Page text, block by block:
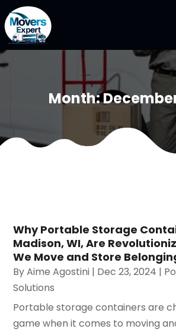
Month:
Why Portable Storage
Madison, WI, Are
We Move and Store
ByAime Agostini | Dec 23, 2024 |
Solutions
Portable storage containers are
game when it comes to moving